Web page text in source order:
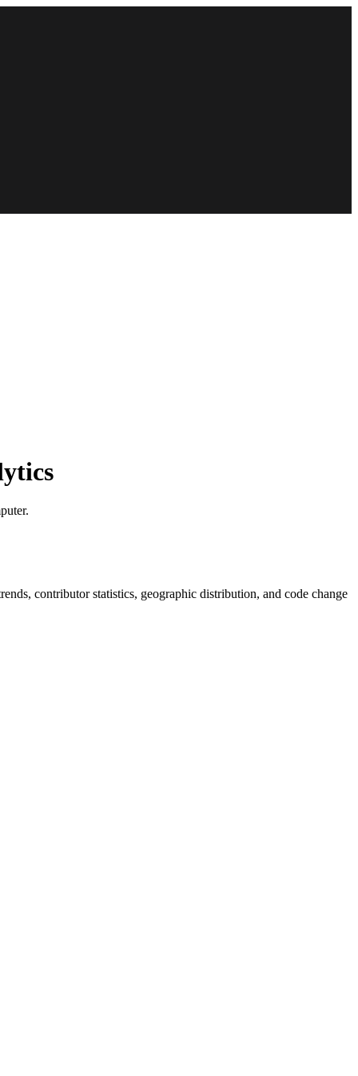
contributor statistics, geographic distribution, and code change